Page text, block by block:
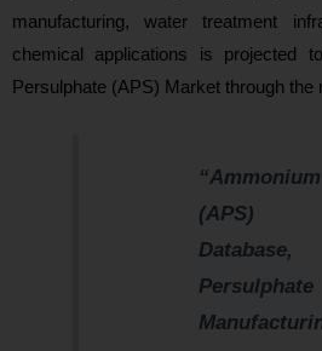
manufacturing, water treatment
chemical applications is projected
Persulphate (APS) Market through the
(APS)